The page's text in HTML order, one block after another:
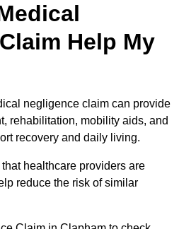
Help My
negligence claim can provide
rehabilitation, mobility aids, and
recovery and daily living.
healthcare providers are
reduce the risk of similar